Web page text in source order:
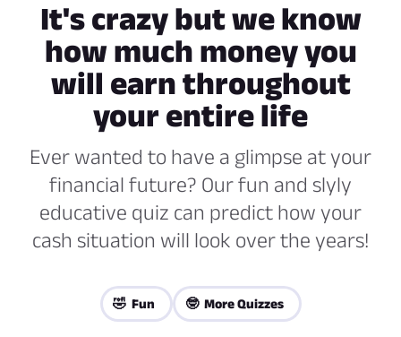
It's crazy but we know
how much money you
will earn throughout
your entire life
Ever wanted to have a glimpse at your
financial future? Our fun and slyly
educative quiz can predict how your
cash situation will look over the years!
🤣 Fun 🤓 More Quizzes